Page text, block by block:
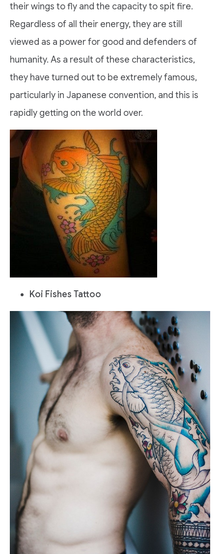
their wings to fly and the capacity to spit fire.
Regardless of all their energy, they are still
viewed as a power for good and defenders of
humanity. As a result of these characteristics,
they have turned out to be extremely famous,
particularly in Japanese convention, and this is
rapidly getting on the world over.
Koi Fishes Tattoo